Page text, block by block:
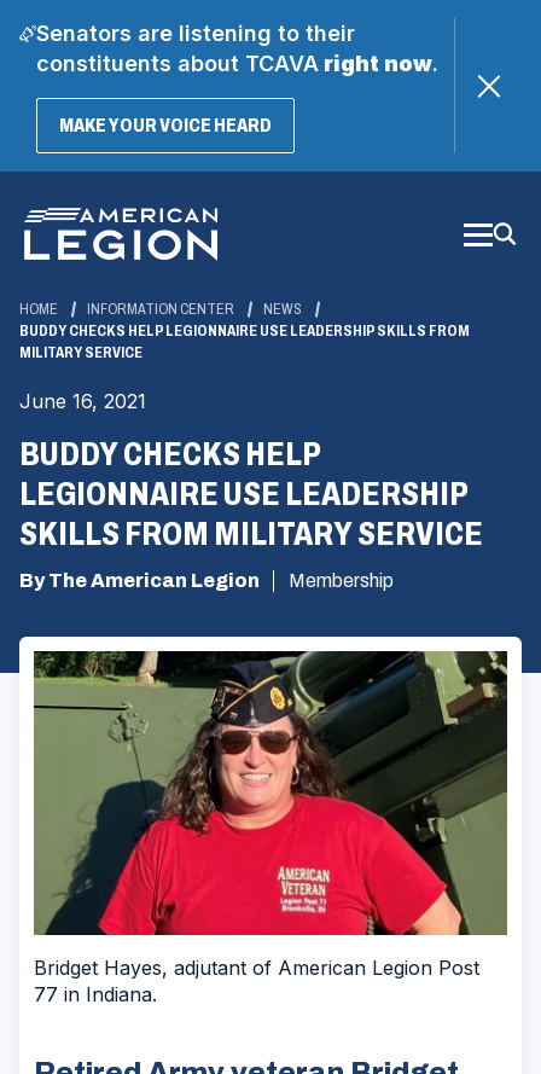
Senators are listening to their
constituents about TCAVAright now.
MAKE YOUR VOICE HEARD(OPENS
Main
Content
HOME INFORMATION CENTER
NEWS
BUDDY CHECKS HELP LEGIONNAIRE USE LEADERSHIP SKILLS FROM
MILITARY SERVICE
June 16, 2021
BUDDY CHECKS HELP
LEGIONNAIRE USE LEADERSHIP
SKILLS FROM MILITARY SERVICE
By The American Legion Membership
Bridget Hayes, adjutant of American Legion Post
77 in Indiana.